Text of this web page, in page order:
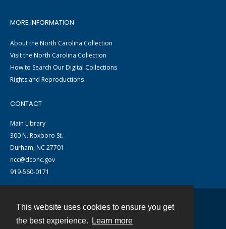
This website uses cookies to ensure you get
the best experience.
Learn more
MORE INFORMATION
About the North Carolina Collection
Visit the North Carolina Collection
How to Search Our Digital Collections
Rights and Reproductions
CONTACT
Main Library
300 N. Roxboro St.
Durham, NC 27701
ncc@dconc.gov
919-560-0171